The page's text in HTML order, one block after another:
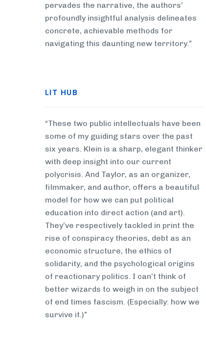
pervades the narrative, the authors’
profoundly insightful analysis delineates
concrete, achievable methods for
navigating this daunting new territory.”
LIT HUB
“These two public intellectuals have been
some of my guiding stars over the past
six years. Klein is a sharp, elegant thinker
with deep insight into our current
polycrisis. And Taylor, as an organizer,
filmmaker, and author, offers a beautiful
model for how we can put political
education into direct action (and art).
They’ve respectively tackled in print the
rise of conspiracy theories, debt as an
economic structure, the ethics of
solidarity, and the psychological origins
of reactionary politics. I can’t think of
better wizards to weigh in on the subject
of end times fascism. (Especially: how we
survive it.)”